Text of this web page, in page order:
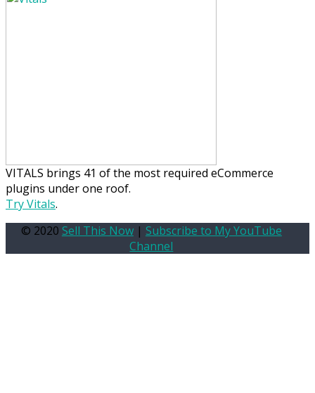
VITALS brings 41 of the most required eCommerce
plugins under one roof.
Try Vitals.
© 2020 Sell This Now| Subscribe to My YouTube
Channel